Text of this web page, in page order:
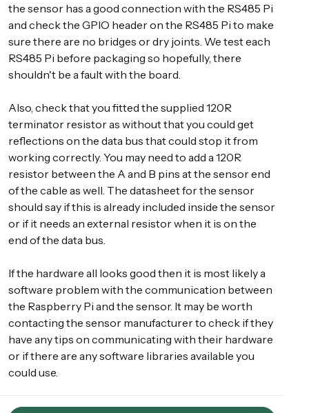
the sensor has a good connection with the RS485 Pi
and check the GPIO header on the RS485 Pi to make
sure there are no bridges or dry joints. We test each
RS485 Pi before packaging so hopefully, there
shouldn't be a fault with the board.
Also, check that you fitted the supplied 120R
terminator resistor as without that you could get
reflections on the data bus that could stop it from
working correctly. You may need to add a 120R
resistor between the A and B pins at the sensor end
of the cable as well. The datasheet for the sensor
should say if this is already included inside the sensor
or if it needs an external resistor when it is on the
end of the data bus.
If the hardware all looks good then it is most likely a
software problem with the communication between
the Raspberry Pi and the sensor. It may be worth
contacting the sensor manufacturer to check if they
have any tips on communicating with their hardware
or if there are any software libraries available you
could use.